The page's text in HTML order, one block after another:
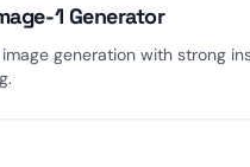
1 Generator
generation with strong